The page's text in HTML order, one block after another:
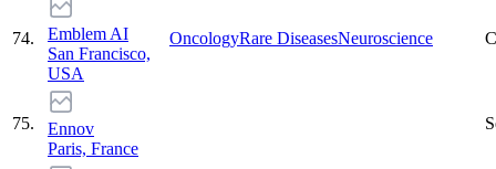
74.
Emblem AI
San Francisco,
USA
OncologyRare DiseasesNeuroscience
75.
Ennov
Paris, France